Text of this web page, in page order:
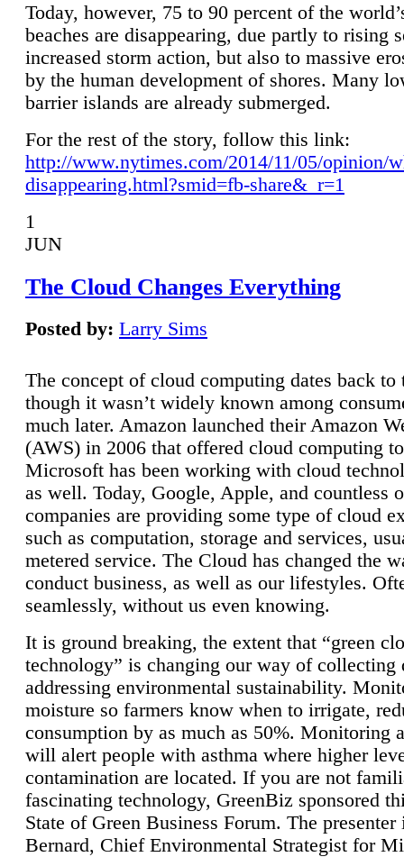
Today, however, 75 to 90 percent of the
beaches are disappearing, due partly to rising
increased storm action, but also to massive
by the human development of shores. Many
barrier islands are already submerged.
For the rest of the story, follow this link:
http://www.nytimes.com/2014/11/05/opinion/
disappearing.html?smid=fb-share&_r=1
1
JUN
The Cloud Changes Everything
Posted by: Larry Sims
The concept of cloud computing dates back to
though it wasn’t widely known among
much later. Amazon launched their Amazon
(AWS) in 2006 that offered cloud computing
Microsoft has been working with cloud
as well. Today, Google, Apple, and countless
companies are providing some type of cloud
such as computation, storage and services,
metered service. The Cloud has changed the
conduct business, as well as our lifestyles.
seamlessly, without us even knowing.
It is ground breaking, the extent that “green
technology” is changing our way of collecting
addressing environmental sustainability.
moisture so farmers know when to irrigate,
consumption by as much as 50%. Monitoring
will alert people with asthma where higher
contamination are located. If you are not
fascinating technology, GreenBiz sponsored
State of Green Business Forum. The presenter
Bernard, Chief Environmental Strategist for